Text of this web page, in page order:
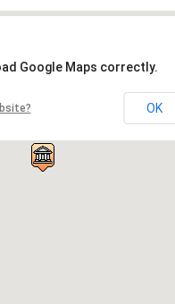
Google Maps correctly.
OK